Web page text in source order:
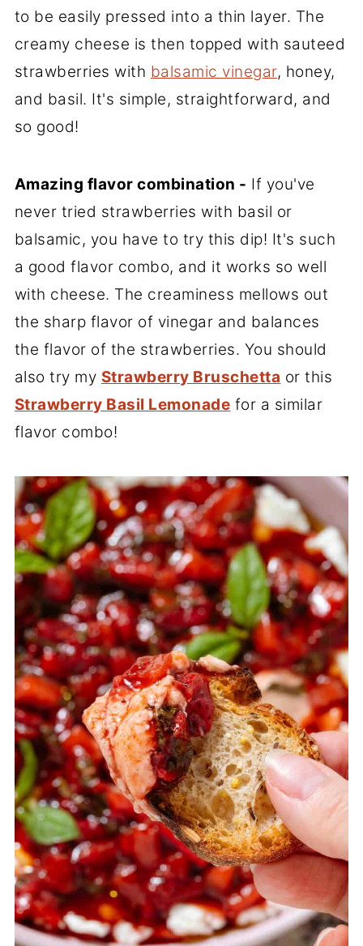
to be easily pressed into a thin layer. The
creamy cheese is then topped with sauteed
strawberries with balsamic vinegar, honey,
and basil. It's simple, straightforward, and
so good!
Amazing flavor combination - If you've
never tried strawberries with basil or
balsamic, you have to try this dip! It's such
a good flavor combo, and it works so well
with cheese. The creaminess mellows out
the sharp flavor of vinegar and balances
the flavor of the strawberries. You should
also try my Strawberry Bruschetta or this
Strawberry Basil Lemonade for a similar
flavor combo!